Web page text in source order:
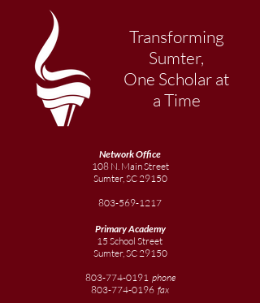
Transforming
Sumter,
One Scholar at
a Time
Network Office
108 N. Main Street
Sumter, SC 29150
803-569-1217
Primary Academy
15 School Street
Sumter, SC 29150
803-774-0191 phone
803-774-0196 fax